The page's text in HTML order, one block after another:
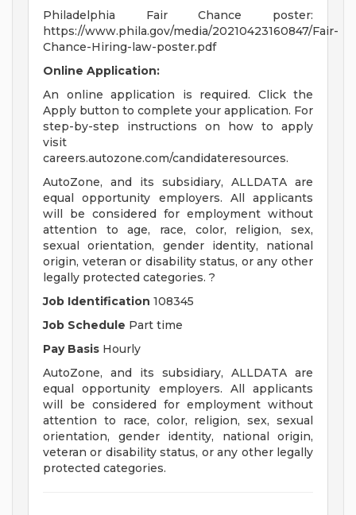
Philadelphia Fair Chance poster:
https://www.phila.gov/media/20210423160847/Fair-
Chance-Hiring-law-poster.pdf
Online Application:
An online application is required. Click the
Apply button to complete your application. For
step-by-step instructions on how to apply
visit
careers.autozone.com/candidateresources.
AutoZone, and its subsidiary, ALLDATA are
equal opportunity employers. All applicants
will be considered for employment without
attention to age, race, color, religion, sex,
sexual orientation, gender identity, national
origin, veteran or disability status, or any other
legally protected categories. ?
Job Identification 108345
Job Schedule Part time
Pay Basis Hourly
AutoZone, and its subsidiary, ALLDATA are
equal opportunity employers. All applicants
will be considered for employment without
attention to race, color, religion, sex, sexual
orientation, gender identity, national origin,
veteran or disability status, or any other legally
protected categories.